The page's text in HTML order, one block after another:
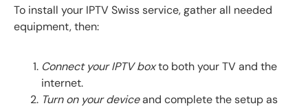
To install your IPTV Swiss service, gather all needed
equipment, then:
Connect your IPTV boxto both your TV and the
internet.
Turn on your deviceand complete the setup as